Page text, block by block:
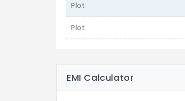
Plot
Plot
EMI Calculator